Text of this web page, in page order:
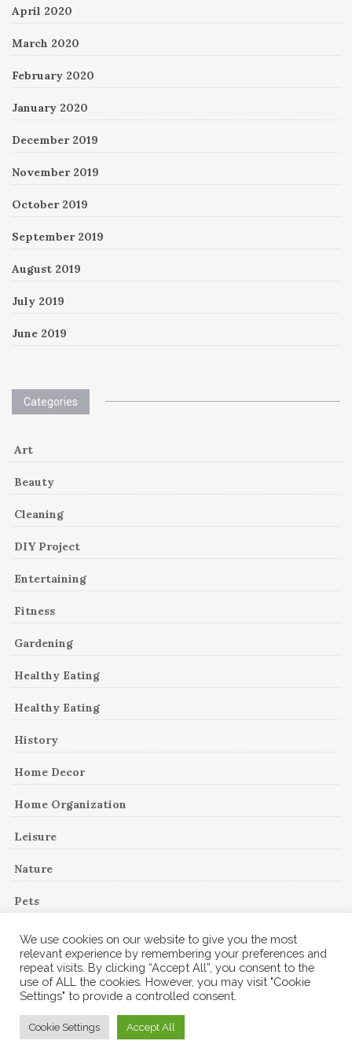
April 2020
March 2020
February 2020
January 2020
December 2019
November 2019
October 2019
September 2019
August 2019
July 2019
June 2019
Categories
Art
Beauty
Cleaning
DIY Project
Entertaining
Fitness
Gardening
Healthy Eating
Healthy Eating
History
Home Decor
Home Organization
Leisure
Nature
Pets
Reading
Recipes
Recipes
Remodeling Project
We use cookies on our website to give you the most
relevant experience by remembering your preferences and
repeat visits. By clicking “Accept All”, you consent to the
use of ALL the cookies. However, you may visit "Cookie
Settings" to provide a controlled consent.
Cookie Settings Accept All